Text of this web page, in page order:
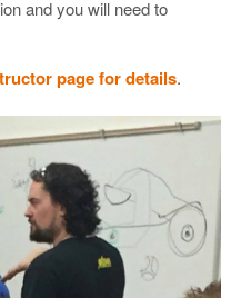
and you will need to
page for details.